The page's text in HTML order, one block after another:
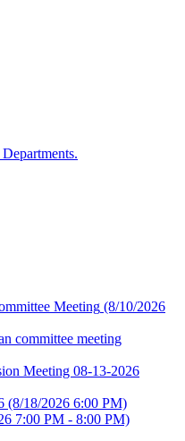
Meeting (8/10/2026
committee meeting
Meeting 08-13-2026
(8/18/2026 6:00 PM)
7:00 PM - 8:00 PM)